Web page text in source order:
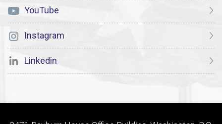
YouTube
Instagram
Linkedin